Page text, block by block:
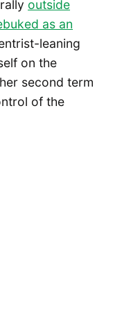
outside
as an
leaning
on the
second term
of the